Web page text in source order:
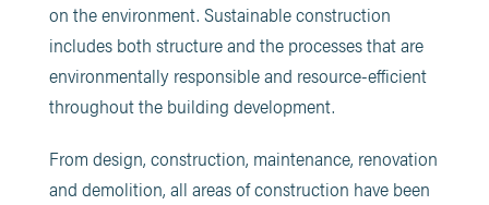
on the environment. Sustainable construction
includes both structure and the processes that are
environmentally responsible and resource-efficient
throughout the building development.
From design, construction, maintenance, renovation
and demolition, all areas of construction have been